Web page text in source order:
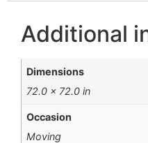
Additional
Dimensions
72.0 × 72.0 in
Occasion
Moving